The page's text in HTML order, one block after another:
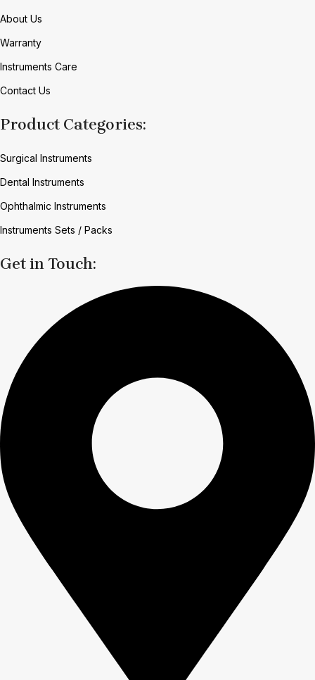
About Us
Warranty
Instruments Care
Contact Us
Product Categories:
Surgical Instruments
Dental Instruments
Ophthalmic Instruments
Instruments Sets / Packs
Get in Touch: